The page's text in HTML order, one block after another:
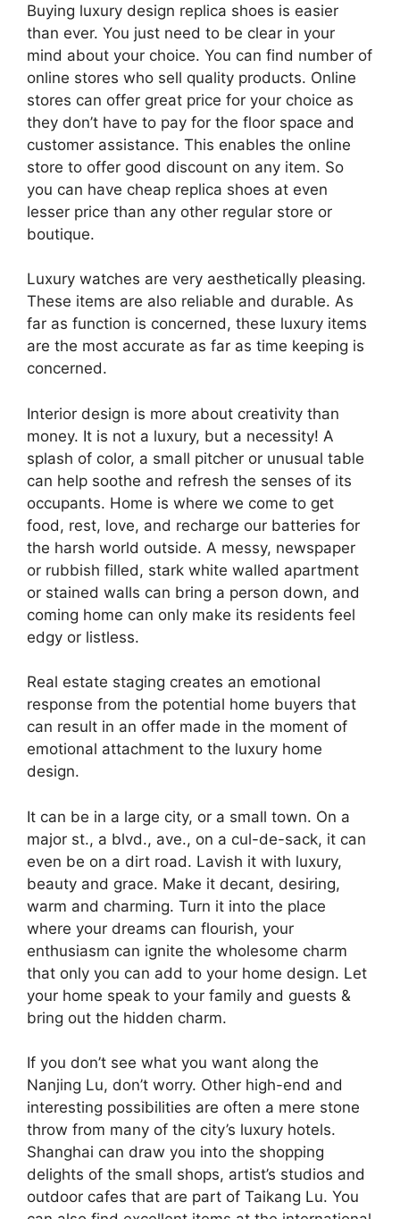
Buying luxury design replica shoes is easier
than ever. You just need to be clear in your
mind about your choice. You can find number of
online stores who sell quality products. Online
stores can offer great price for your choice as
they don’t have to pay for the floor space and
customer assistance. This enables the online
store to offer good discount on any item. So
you can have cheap replica shoes at even
lesser price than any other regular store or
boutique.
Luxury watches are very aesthetically pleasing.
These items are also reliable and durable. As
far as function is concerned, these luxury items
are the most accurate as far as time keeping is
concerned.
Interior design is more about creativity than
money. It is not a luxury, but a necessity! A
splash of color, a small pitcher or unusual table
can help soothe and refresh the senses of its
occupants. Home is where we come to get
food, rest, love, and recharge our batteries for
the harsh world outside. A messy, newspaper
or rubbish filled, stark white walled apartment
or stained walls can bring a person down, and
coming home can only make its residents feel
edgy or listless.
Real estate staging creates an emotional
response from the potential home buyers that
can result in an offer made in the moment of
emotional attachment to the luxury home
design.
It can be in a large city, or a small town. On a
major st., a blvd., ave., on a cul-de-sack, it can
even be on a dirt road. Lavish it with luxury,
beauty and grace. Make it decant, desiring,
warm and charming. Turn it into the place
where your dreams can flourish, your
enthusiasm can ignite the wholesome charm
that only you can add to your home design. Let
your home speak to your family and guests &
bring out the hidden charm.
If you don’t see what you want along the
Nanjing Lu, don’t worry. Other high-end and
interesting possibilities are often a mere stone
throw from many of the city’s luxury hotels.
Shanghai can draw you into the shopping
delights of the small shops, artist’s studios and
outdoor cafes that are part of Taikang Lu. You